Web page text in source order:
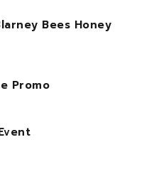
Bees Honey
Promo